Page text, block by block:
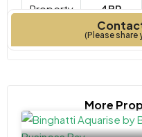
Property
4BR
Bedrooms
(Please
More